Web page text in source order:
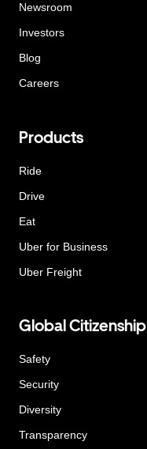
Newsroom
Investors
Blog
Careers
Products
Ride
Drive
Eat
Uber for Business
Uber Freight
Global Citizenship
Safety
Security
Diversity
Transparency